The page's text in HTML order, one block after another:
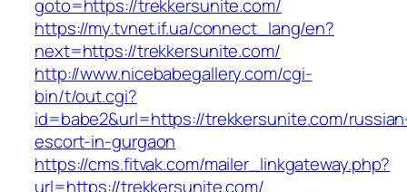
goto=https://trekkersunite.com/
https://my.tvnet.if.ua/connect_lang/en?
next=https://trekkersunite.com/
http://www.nicebabegallery.com/cgi-
bin/t/out.cgi?
id=babe2&url=https://trekkersunite.com/
escort-in-gurgaon
https://cms.fitvak.com/mailer_linkgateway.php?
url=https://trekkersunite.com/